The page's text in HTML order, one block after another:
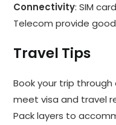
Connectivity: SIM
Telecom provide
Travel Tips
Book your trip
meet visa and travel
Pack layers to